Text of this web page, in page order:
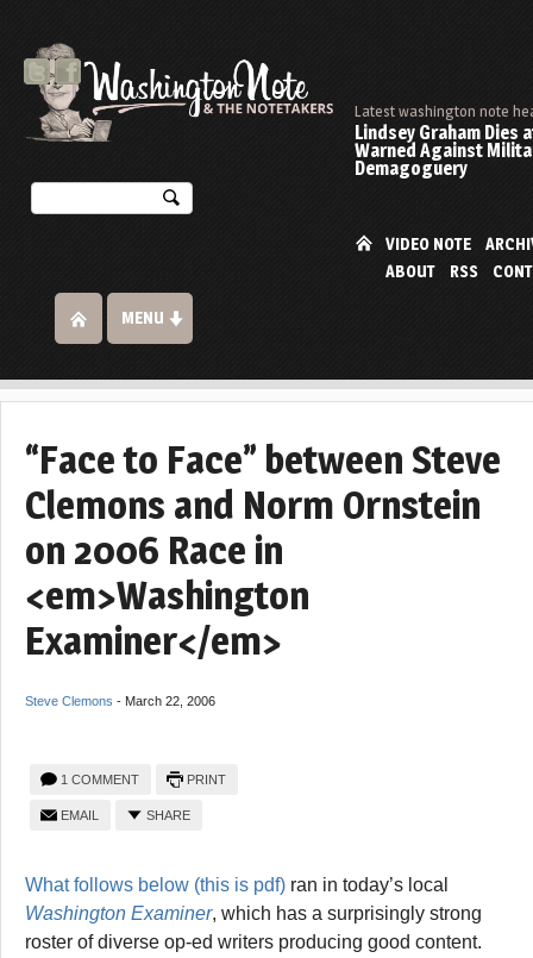
Latest washington note
Lindsey Graham Dies
Warned Against
Demagoguery
VIDEO NOTE
ABOUT
RSS
MENU
“Face to Face” between Steve
Clemons and Norm Ornstein
on 2006 Race in
<em>Washington
Examiner</em>
Steve Clemons - March 22, 2006
1 COMMENT PRINT
EMAIL SHARE
What follows below (this is pdf) ran in today’s local
Washington Examiner, which has a surprisingly strong
roster of diverse op-ed writers producing good content.